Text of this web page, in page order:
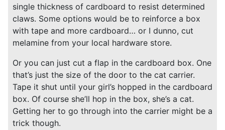
single thickness of cardboard to resist determined
claws. Some options would be to reinforce a box
with tape and more cardboard… or I dunno, cut
melamine from your local hardware store.
Or you can just cut a flap in the cardboard box. One
that’s just the size of the door to the cat carrier.
Tape it shut until your girl’s hopped in the cardboard
box. Of course she’ll hop in the box, she’s a cat.
Getting her to go through into the carrier might be a
trick though.